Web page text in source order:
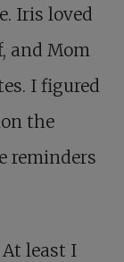
Iris loved
and Mom
I figured
the
reminders
least I